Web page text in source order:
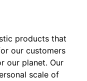
products that
our customers
our planet. Our
scale of